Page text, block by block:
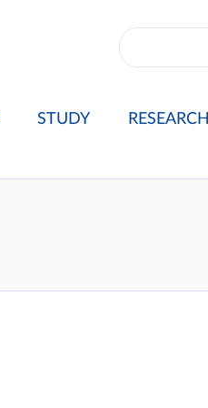
STUDY RESEARCH